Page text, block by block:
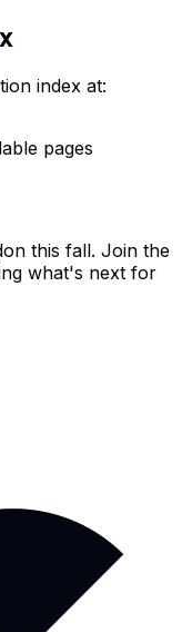
index at:
pages
this fall. Join the
what's next for